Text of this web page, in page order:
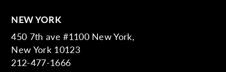
NEW YORK
450 7th ave #1100 New York,
New York 10123
212-477-1666